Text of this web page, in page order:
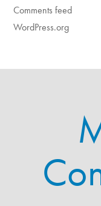
Comments feed
WordPress.org